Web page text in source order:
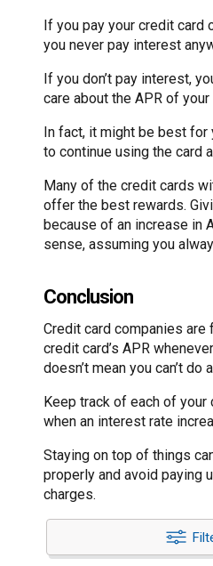
If you pay your credit card
you never pay interest
If you don’t pay interest,
care about the APR of
In fact, it might be best for
to continue using the card
Many of the credit cards
offer the best rewards.
because of an increase in
sense, assuming you
Conclusion
Credit card companies are
credit card’s APR
doesn’t mean you can’t do
Keep track of each of
when an interest rate
Staying on top of things
properly and avoid paying
charges.